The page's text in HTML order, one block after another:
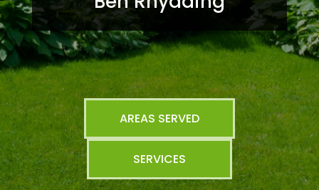
AREAS SERVED
SERVICES